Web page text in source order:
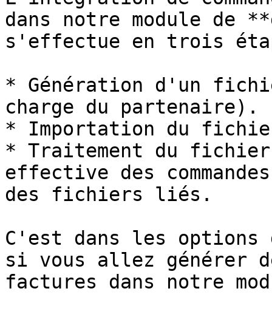
dans notre module de
s'effectue en trois
* Génération d'un
charge du partenaire).
* Importation du
* Traitement du
effective des
des fichiers liés.
C'est dans les options
si vous allez générer
factures dans notre